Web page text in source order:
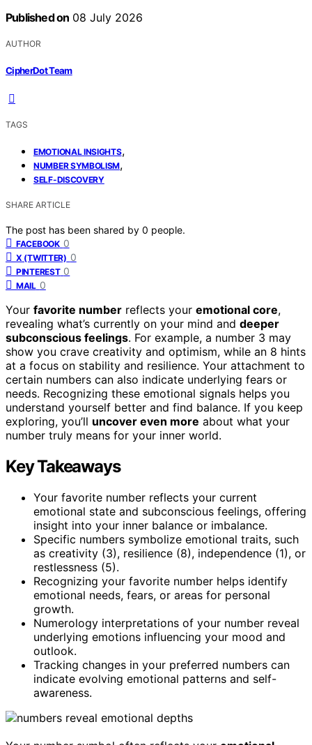
Published on 08 July 2026
AUTHOR
CipherDot Team
TAGS
EMOTIONAL INSIGHTS,
NUMBER SYMBOLISM,
SELF-DISCOVERY
SHARE ARTICLE
The post has been shared by 0 people.
FACEBOOK 0
X (TWITTER) 0
PINTEREST 0
MAIL 0
Your favorite number reflects your emotional core,
revealing what’s currently on your mind and deeper
subconscious feelings. For example, a number 3 may
show you crave creativity and optimism, while an 8 hints
at a focus on stability and resilience. Your attachment to
certain numbers can also indicate underlying fears or
needs. Recognizing these emotional signals helps you
understand yourself better and find balance. If you keep
exploring, you’ll uncover even more about what your
number truly means for your inner world.
Key Takeaways
Your favorite number reflects your current
emotional state and subconscious feelings, offering
insight into your inner balance or imbalance.
Specific numbers symbolize emotional traits, such
as creativity (3), resilience (8), independence (1), or
restlessness (5).
Recognizing your favorite number helps identify
emotional needs, fears, or areas for personal
growth.
Numerology interpretations of your number reveal
underlying emotions influencing your mood and
outlook.
Tracking changes in your preferred numbers can
indicate evolving emotional patterns and self-
awareness.